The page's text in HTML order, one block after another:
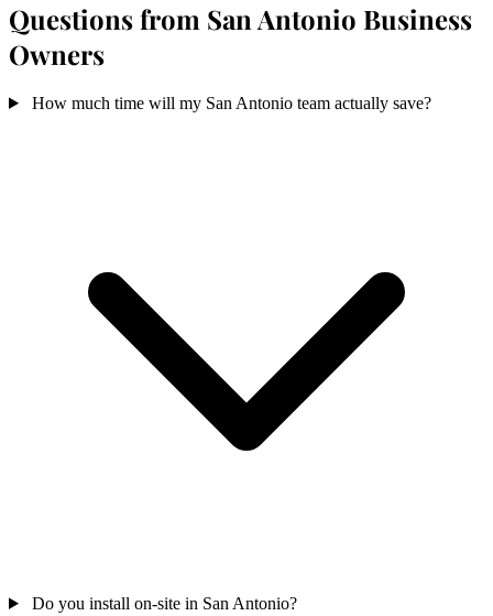
Questions from San Antonio Business
Owners
How much time will my San Antonio team actually save?
Do you install on-site in San Antonio?